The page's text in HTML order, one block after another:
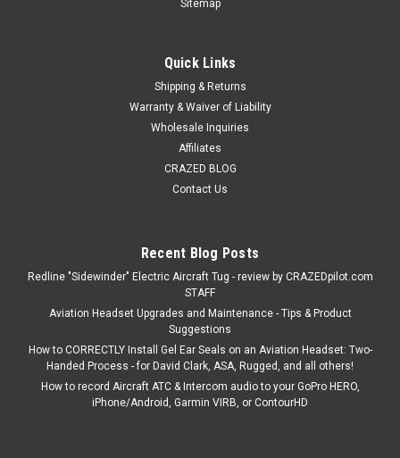
Sitemap
Quick Links
Shipping & Returns
Warranty & Waiver of Liability
Wholesale Inquiries
Affiliates
CRAZED BLOG
Contact Us
Recent Blog Posts
Redline "Sidewinder" Electric Aircraft Tug - review by CRAZEDpilot.com
STAFF
Aviation Headset Upgrades and Maintenance - Tips & Product
Suggestions
How to CORRECTLY Install Gel Ear Seals on an Aviation Headset: Two-
Handed Process - for David Clark, ASA, Rugged, and all others!
How to record Aircraft ATC & Intercom audio to your GoPro HERO,
iPhone/Android, Garmin VIRB, or ContourHD